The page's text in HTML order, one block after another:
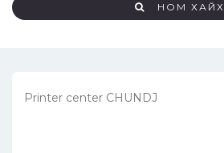
НОМ ХАЙХ
Printer center CHUNDJ